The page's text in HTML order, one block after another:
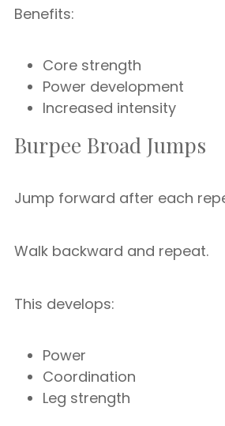
Benefits:
Core strength
Power development
Increased intensity
Burpee Broad Jumps
Jump forward after each
Walk backward and repeat.
This develops:
Power
Coordination
Leg strength